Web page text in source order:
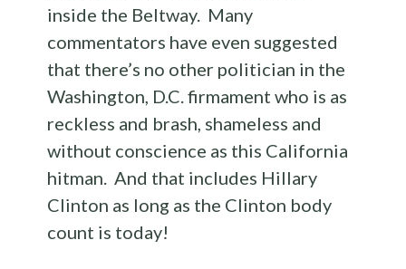
inside the Beltway. Many
commentators have even suggested
that there’s no other politician in the
Washington, D.C. firmament who is as
reckless and brash, shameless and
without conscience as this California
hitman. And that includes Hillary
Clinton as long as the Clinton body
count is today!